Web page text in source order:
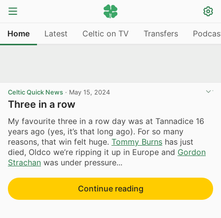
Home Latest Celtic on TV Transfers
Celtic Quick News · May 15, 2024
Three in a row
My favourite three in a row day was at Tannadice 16
years ago (yes, it’s that long ago). For so many
reasons, that win felt huge. Tommy Burns has just
died, Oldco we’re ripping it up in Europe and Gordon
Strachan was under pressure...
Continue reading